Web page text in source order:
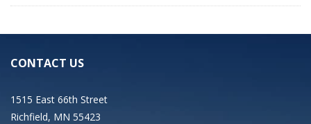
CONTACT US
1515 East 66th Street
Richfield, MN 55423